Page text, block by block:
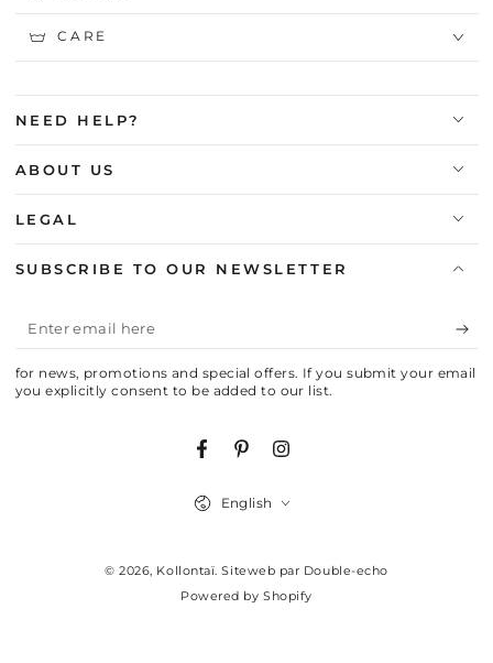
CARE
NEED HELP?
ABOUT US
LEGAL
SUBSCRIBE TO OUR NEWSLETTER
Enter
email
here
for news, promotions and special offers. If you submit your email
you explicitly consent to be added to our list.
FacebookPinterestInstagram
© 2026, Kollontaï.Siteweb par Double-echo
Powered by Shopify
English